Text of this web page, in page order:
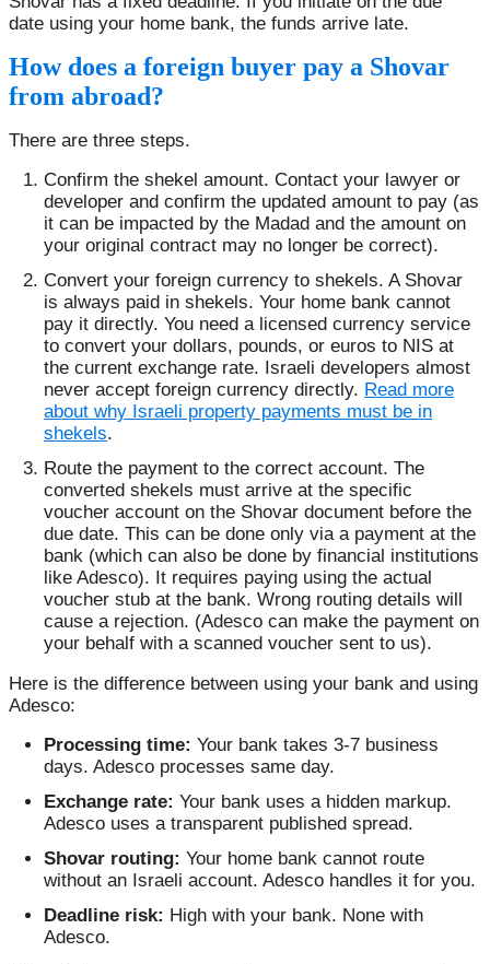
date using your home bank, the funds arrive late.
How does a foreign buyer pay a Shovar
from abroad?
There are three steps.
Confirm the shekel amount. Contact your lawyer or
developer and confirm the updated amount to pay (as
it can be impacted by the Madad and the amount on
your original contract may no longer be correct).
Convert your foreign currency to shekels. A Shovar
is always paid in shekels. Your home bank cannot
pay it directly. You need a licensed currency service
to convert your dollars, pounds, or euros to NIS at
the current exchange rate. Israeli developers almost
never accept foreign currency directly. Read more
about why Israeli property payments must be in
shekels.
Route the payment to the correct account. The
converted shekels must arrive at the specific
voucher account on the Shovar document before the
due date. This can be done only via a payment at the
bank (which can also be done by financial institutions
like Adesco). It requires paying using the actual
voucher stub at the bank. Wrong routing details will
cause a rejection. (Adesco can make the payment on
your behalf with a scanned voucher sent to us).
Here is the difference between using your bank and using
Adesco:
Processing time: Your bank takes 3-7 business
days. Adesco processes same day.
Exchange rate: Your bank uses a hidden markup.
Adesco uses a transparent published spread.
Shovar routing: Your home bank cannot route
without an Israeli account. Adesco handles it for you.
Deadline risk: High with your bank. None with
Adesco.